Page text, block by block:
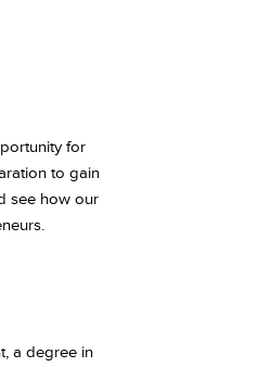
for
to gain
see how our
a degree in